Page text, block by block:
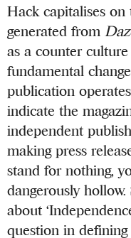
Hack capitalises
generated from
as a counter
fundamental
publication
indicate the
independent
making press
stand for nothing,
dangerously
about
question in